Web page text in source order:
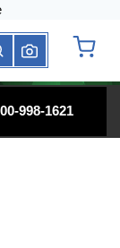
search
998-1621